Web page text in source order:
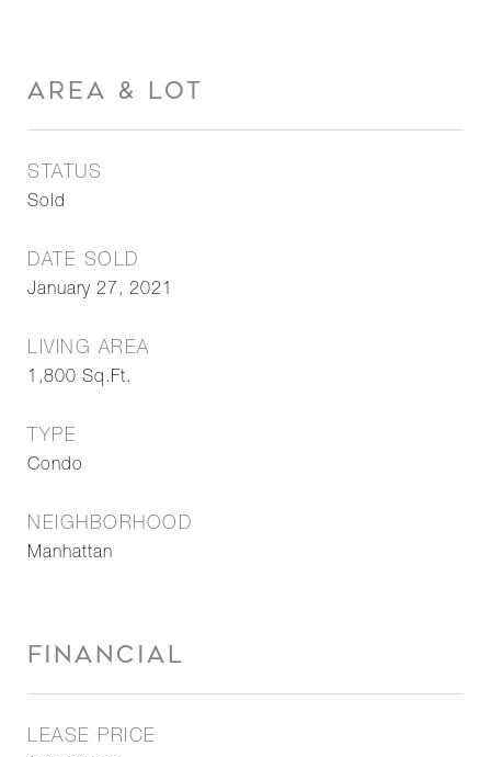
AREA & LOT
STATUS
Sold
DATE SOLD
January 27, 2021
LIVING AREA
1,800 Sq.Ft.
TYPE
Condo
NEIGHBORHOOD
Manhattan
FINANCIAL
LEASE PRICE